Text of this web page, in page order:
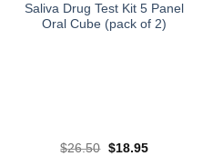
Saliva Drug Test Kit 5 Panel
Oral Cube (pack of 2)
$26.50 Original
$18.95Current